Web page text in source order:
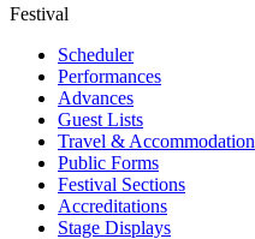
Festival
Scheduler
Performances
Advances
Guest Lists
Travel & Accommodation
Public Forms
Festival Sections
Accreditations
Stage Displays